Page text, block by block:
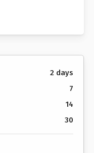
2 days
7
14
30